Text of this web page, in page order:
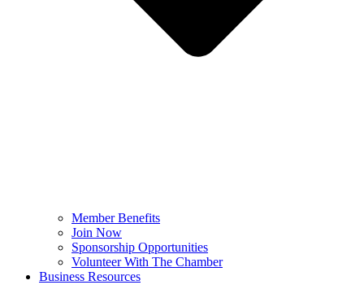
Member Benefits
Join Now
Sponsorship Opportunities
Volunteer With The Chamber
Business Resources